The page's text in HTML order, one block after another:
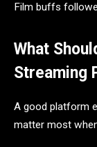
Film buffs
What
Streaming
A good platform
matter most